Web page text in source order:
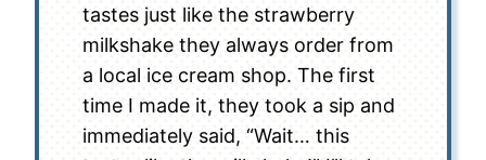
tastes just like the strawberry
milkshake they always order from
a local ice cream shop. The first
time I made it, they took a sip and
immediately said, “Wait… this